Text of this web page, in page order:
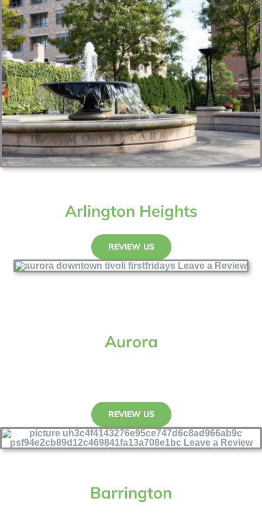
Arlington Heights
REVIEW US
Aurora
REVIEW US
Barrington